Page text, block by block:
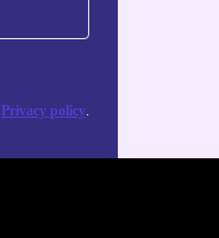
Privacy policy.